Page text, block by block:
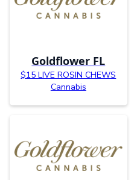
Goldflower FL
$15 LIVE ROSIN CHEWS
Cannabis